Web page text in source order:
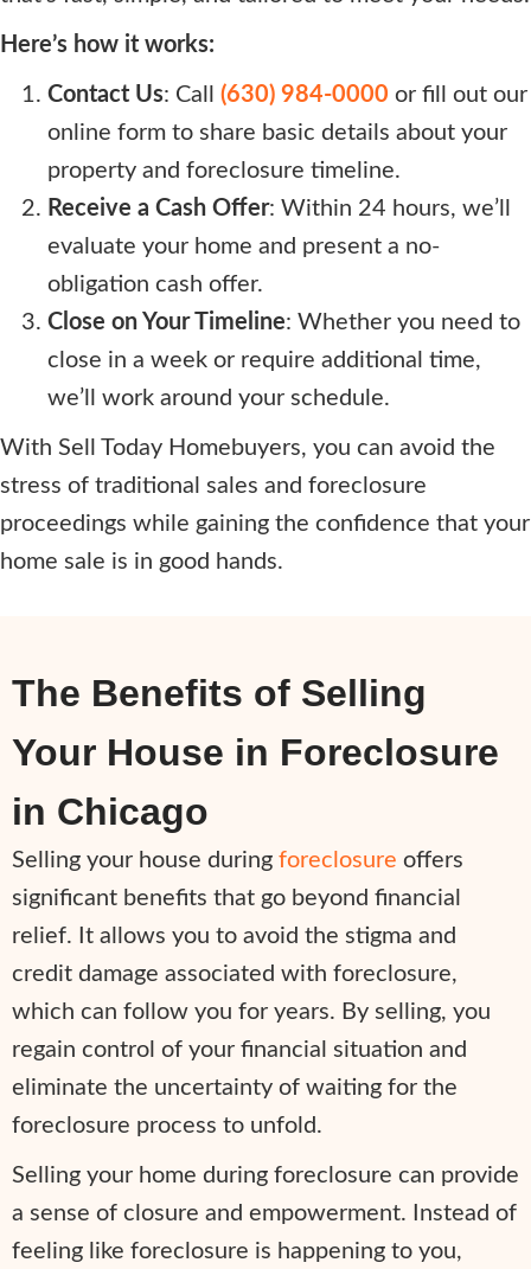
Here’s how it works:
Contact Us: Call (630) 984-0000 or fill out our
online form to share basic details about your
property and foreclosure timeline.
Receive a Cash Offer: Within 24 hours, we’ll
evaluate your home and present a no-
obligation cash offer.
Close on Your Timeline: Whether you need to
close in a week or require additional time,
we’ll work around your schedule.
With Sell Today Homebuyers, you can avoid the
stress of traditional sales and foreclosure
proceedings while gaining the confidence that your
home sale is in good hands.
The Benefits of Selling
Your House in Foreclosure
in Chicago
Selling your house during foreclosure offers
significant benefits that go beyond financial
relief. It allows you to avoid the stigma and
credit damage associated with foreclosure,
which can follow you for years. By selling, you
regain control of your financial situation and
eliminate the uncertainty of waiting for the
foreclosure process to unfold.
Selling your home during foreclosure can provide
a sense of closure and empowerment. Instead of
feeling like foreclosure is happening to you,